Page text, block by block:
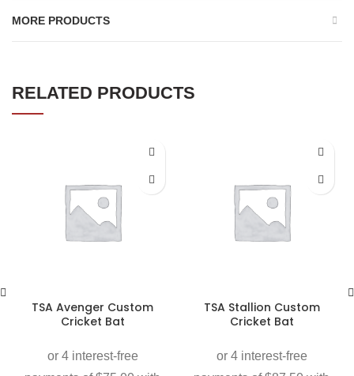
MORE PRODUCTS
RELATED PRODUCTS
TSA Avenger Custom
Cricket Bat
TSA Stallion Custom
Cricket Bat